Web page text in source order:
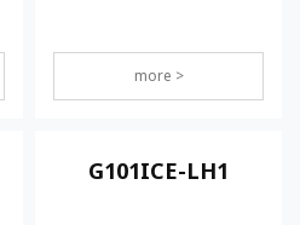
more >
G101ICE-LH1